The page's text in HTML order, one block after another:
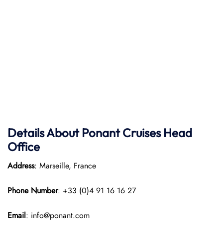
Details About Ponant Cruises Head
Office
Address: Marseille, France
Phone Number: +33 (0)4 91 16 16 27
Email: info@ponant.com